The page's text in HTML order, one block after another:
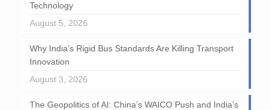
Technology
August 5, 2026
Why India’s Rigid Bus Standards Are Killing Transport
Innovation
August 3, 2026
The Geopolitics of AI: China’s WAICO Push and India’s